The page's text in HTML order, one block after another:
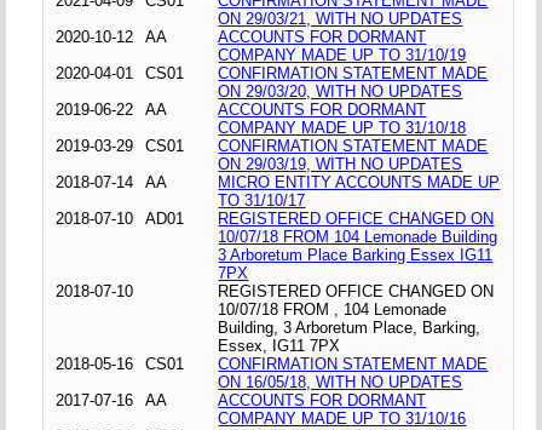
ON 29/03/21, WITH NO UPDATES
2020-10-12
AA
ACCOUNTS FOR DORMANT
COMPANY MADE UP TO 31/10/19
2020-04-01
CS01
CONFIRMATION STATEMENT MADE
ON 29/03/20, WITH NO UPDATES
2019-06-22
AA
ACCOUNTS FOR DORMANT
COMPANY MADE UP TO 31/10/18
2019-03-29
CS01
CONFIRMATION STATEMENT MADE
ON 29/03/19, WITH NO UPDATES
2018-07-14
AA
MICRO ENTITY ACCOUNTS MADE UP
TO 31/10/17
2018-07-10
AD01
REGISTERED OFFICE CHANGED ON
10/07/18 FROM 104 Lemonade Building
3 Arboretum Place Barking Essex IG11
7PX
2018-07-10
REGISTERED OFFICE CHANGED ON
10/07/18 FROM , 104 Lemonade
Building, 3 Arboretum Place, Barking,
Essex, IG11 7PX
2018-05-16
CS01
CONFIRMATION STATEMENT MADE
ON 16/05/18, WITH NO UPDATES
2017-07-16
AA
ACCOUNTS FOR DORMANT
COMPANY MADE UP TO 31/10/16